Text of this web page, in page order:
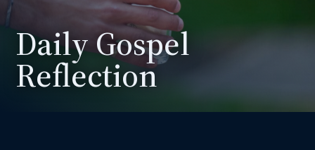
Daily Gospel
Reflection